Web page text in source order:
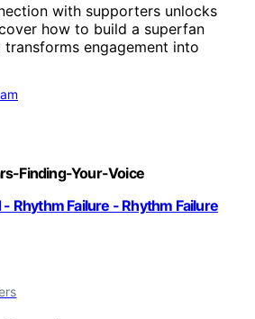
with supporters unlocks
how to build a superfan
engagement into
Finding-Your-Voice
Rhythm Failure - Rhythm Failure